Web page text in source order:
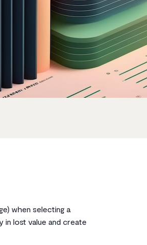
when selecting a
in lost value and create